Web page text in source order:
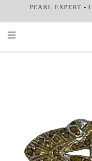
PEARL EXPERT -